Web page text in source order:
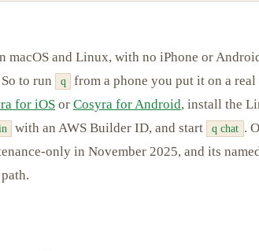
macOS and Linux, with no iPhone or
to run
q
from a phone you put it on a
for iOS or Cosyra for Android, install the
with an AWS Builder ID, and start q chat .
only in November 2025, and its